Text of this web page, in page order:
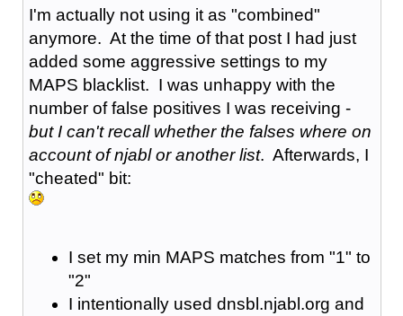
I'm actually not using it as "combined"
anymore. At the time of that post I had just
added some aggressive settings to my
MAPS blacklist. I was unhappy with the
number of false positives I was receiving -
but I can't recall whether the falses where on
account of njabl or another list. Afterwards, I
"cheated" bit:
I set my min MAPS matches from "1" to
"2"
I intentionally used dnsbl.njabl.org and